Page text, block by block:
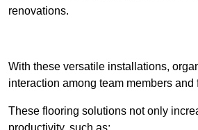
renovations.
With these versatile installations,
interaction among team members and
These flooring solutions not only